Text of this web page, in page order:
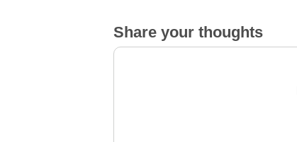
Share your thoughts